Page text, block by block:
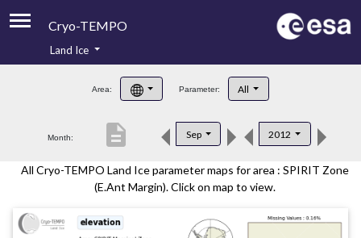
Cryo-TEMPO
Product Handbook
Product Downloads
Contacts
Land Ice
Area: Parameter: All
Month: Sep 2012
description
All Cryo-TEMPO Land Ice parameter maps for area : SPIRIT Zone
(E.Ant Margin). Click on map to view.